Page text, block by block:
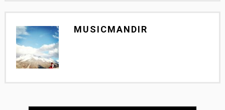
MUSICMANDIR